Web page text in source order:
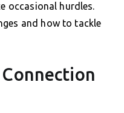
occasional hurdles.
and how to tackle